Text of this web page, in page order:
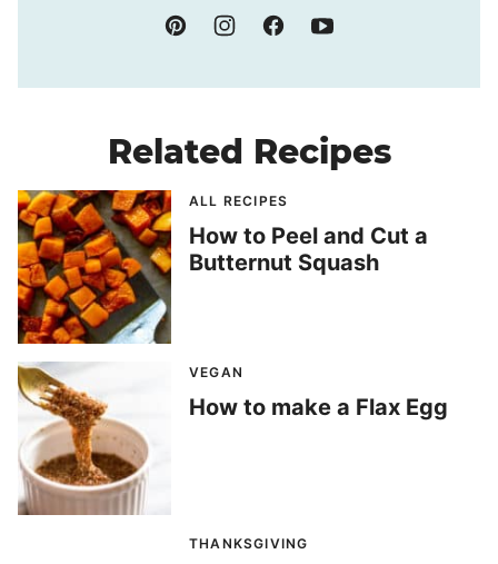
Related Recipes
ALL RECIPES
How to Peel and Cut a
Butternut Squash
VEGAN
How to make a Flax Egg
THANKSGIVING